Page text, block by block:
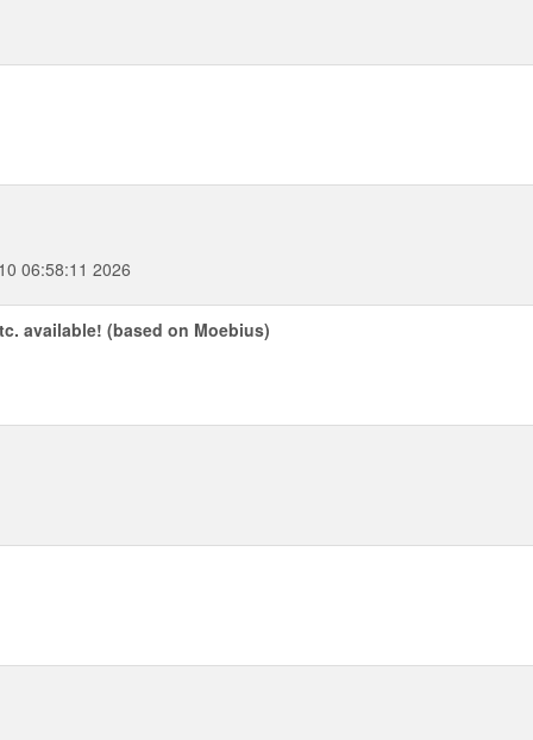
06:58:11 2026
available! (based on Moebius)